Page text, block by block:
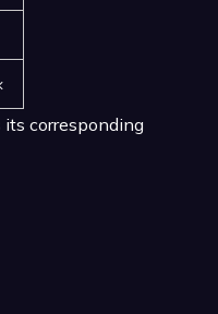
corresponding